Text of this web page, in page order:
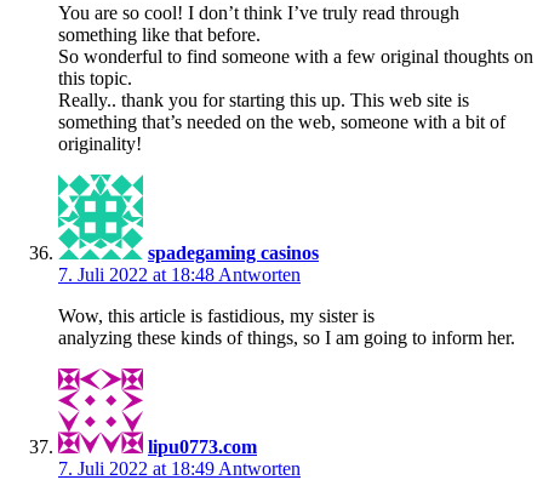
You are so cool! I don’t think I’ve truly read through
something like that before.
So wonderful to find someone with a few original thoughts on
this topic.
Really.. thank you for starting this up. This web site is
something that’s needed on the web, someone with a bit of
originality!
spadegaming casinos
7. Juli 2022 at 18:48 Antworten
Wow, this article is fastidious, my sister is
analyzing these kinds of things, so I am going to inform her.
lipu0773.com
7. Juli 2022 at 18:49 Antworten